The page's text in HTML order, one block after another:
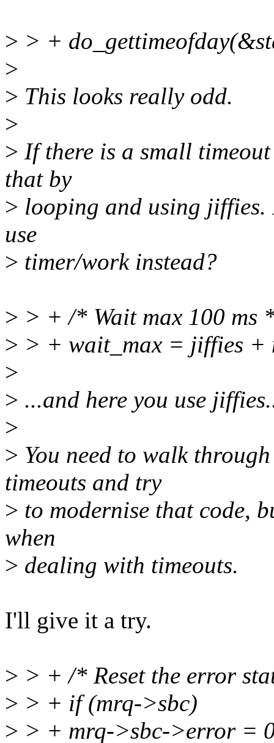
> > +
>
> This looks really odd.
>
> If there is a small
that by
> looping and using jiffies.
use
> timer/work instead?
> > + /* Wait max 100 ms
> > + wait_max = jiffies +
>
> ...and here you use
>
> You need to walk
timeouts and try
> to modernise that code,
when
> dealing with timeouts.
I'll give it a try.
> > + /* Reset the error
> > + if (mrq->sbc)
> > + mrq->sbc->error =